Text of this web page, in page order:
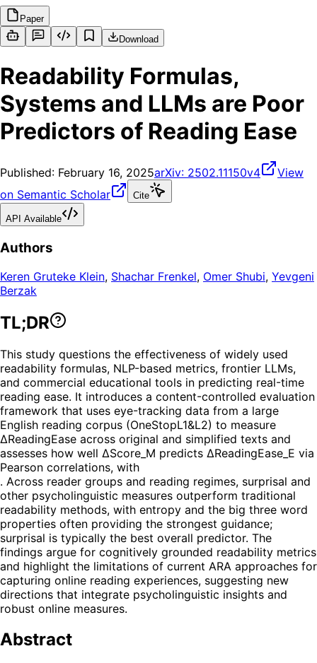
Paper
Download
Readability Formulas,
Systems and LLMs are Poor
Predictors of Reading Ease
Published: February 16, 2025arXiv: 2502.11150v4
View
on Semantic Scholar
Cite
API Available
Authors
Keren Gruteke Klein, Shachar Frenkel, Omer Shubi, Yevgeni
Berzak
TL;DR
This study questions the effectiveness of widely used
readability formulas, NLP-based metrics, frontier LLMs,
and commercial educational tools in predicting real-time
reading ease. It introduces a content-controlled evaluation
framework that uses eye-tracking data from a large
English reading corpus (OneStopL1&L2) to measure
ΔReadingEase across original and simplified texts and
assesses how well ΔScore_M predicts ΔReadingEase_E via
Pearson correlations, with
. Across reader groups and reading regimes, surprisal and
other psycholinguistic measures outperform traditional
readability methods, with entropy and the big three word
properties often providing the strongest guidance;
surprisal is typically the best overall predictor. The
findings argue for cognitively grounded readability metrics
and highlight the limitations of current ARA approaches for
capturing online reading experiences, suggesting new
directions that integrate psycholinguistic insights and
robust online measures.
Abstract